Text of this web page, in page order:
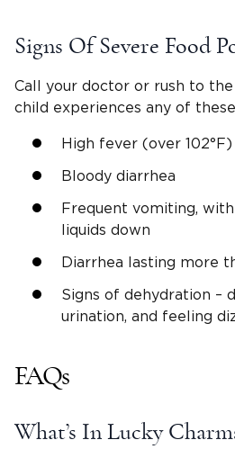
Signs Of Severe Food
Call your doctor or rush to
child experiences any of
High fever (over 102°F)
Bloody diarrhea
Frequent vomiting,
liquids down
Diarrhea lasting more
Signs of dehydration –
urination, and feeling
FAQs
What’s In Lucky